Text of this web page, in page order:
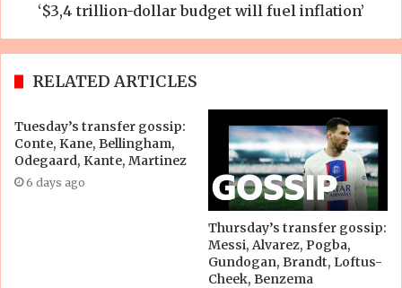
‘$3,4 trillion-dollar budget will fuel inflation’
RELATED ARTICLES
Tuesday’s transfer gossip:
Conte, Kane, Bellingham,
Odegaard, Kante, Martinez
6 days ago
Thursday’s transfer gossip:
Messi, Alvarez, Pogba,
Gundogan, Brandt, Loftus-
Cheek, Benzema